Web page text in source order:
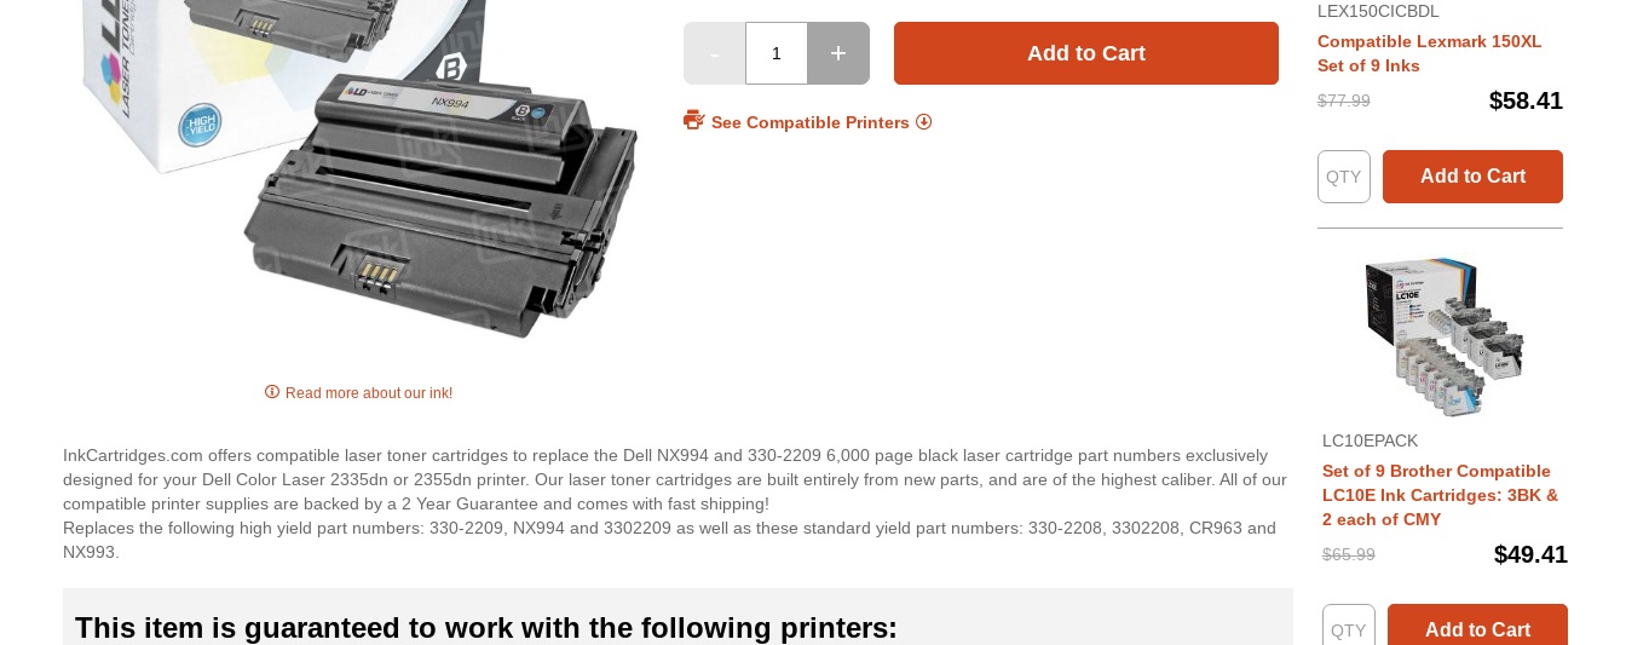
of
the
images
gallery
Read more about our ink!
Add to Cart
See Compatible Printers
InkCartridges.com offers compatible laser toner cartridges to replace the Dell NX994 and 330-2209 6,000 page black laser cartridge part numbers exclusively
designed for your Dell Color Laser 2335dn or 2355dn printer. Our laser toner cartridges are built entirely from new parts, and are of the highest caliber. All of our
compatible printer supplies are backed by a 2 Year Guarantee and comes with fast shipping!
Replaces the following high yield part numbers: 330-2209, NX994 and 3302209 as well as these standard yield part numbers: 330-2208, 3302208, CR963 and
NX993.
This item is guaranteed to work with the following printers:
LEX150CICBDL
Compatible Lexmark 150XL
Set of 9 Inks
$77.99
$58.41
Add to Cart
LC10EPACK
Set of 9 Brother Compatible
LC10E Ink Cartridges: 3BK &
2 each of CMY
$65.99
$49.41
Add to Cart